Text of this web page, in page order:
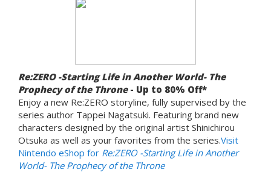
Re:ZERO -Starting Life in Another World- The
Prophecy of the Throne- Up to 80% Off*
Enjoy a new Re:ZERO storyline, fully supervised by the
series author Tappei Nagatsuki. Featuring brand new
characters designed by the original artist Shinichirou
Otsuka as well as your favorites from the series.Visit
Nintendo eShop for Re:ZERO -Starting Life in Another
World- The Prophecy of the Throne